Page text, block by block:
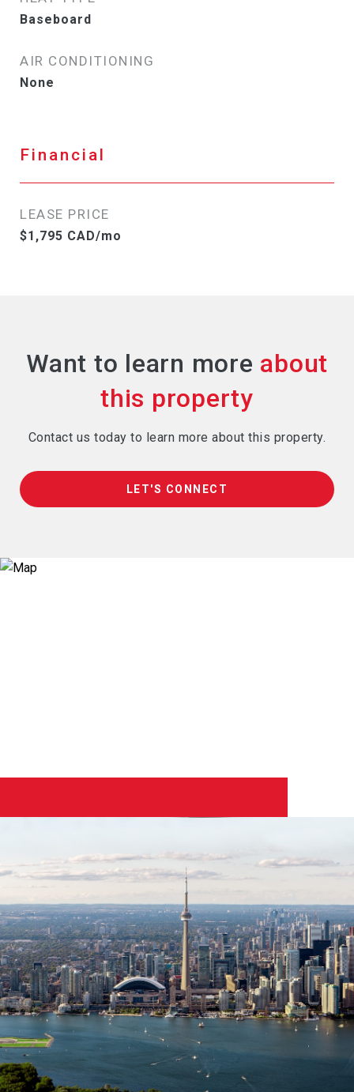
Baseboard
AIR CONDITIONING
None
Financial
LEASE PRICE
$1,795 CAD/mo
Want to learn more
Contact us today to learn more about this property.
LET'S CONNECT